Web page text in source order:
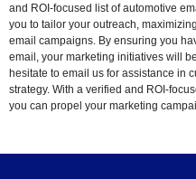
and ROI-focused list of automotive
you to tailor your outreach,
email campaigns. By ensuring you
email, your marketing initiatives will
hesitate to email us for assistance in
strategy. With a verified and ROI-
you can propel your marketing